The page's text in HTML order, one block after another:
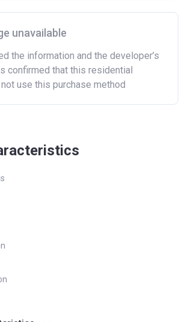
unavailable
the information and the developer’s
confirmed that this residential
use this purchase method